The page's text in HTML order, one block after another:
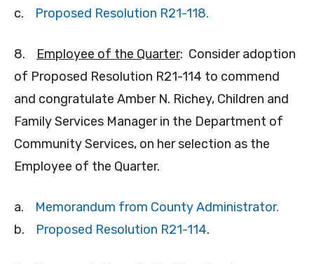
c. Proposed Resolution R21-118.
8. Employee of the Quarter: Consider adoption
of Proposed Resolution R21-114 to commend
and congratulate Amber N. Richey, Children and
Family Services Manager in the Department of
Community Services, on her selection as the
Employee of the Quarter.
a. Memorandum from County Administrator.
b. Proposed Resolution R21-114.